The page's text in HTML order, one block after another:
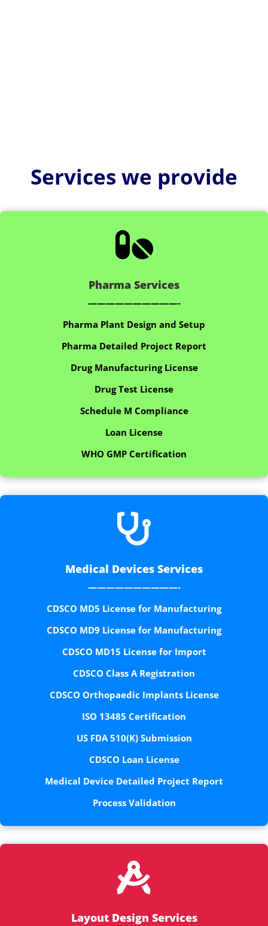
Services we provide

Pharma Services
——————————-
Pharma Plant Design and Setup
Pharma Detailed Project Report
Drug Manufacturing License
Drug Test License
Schedule M Compliance
Loan License
WHO GMP Certification

Medical Devices Services
——————————-
CDSCO MD5 License for Manufacturing
CDSCO MD9 License for Manufacturing
CDSCO MD15 License for Import
CDSCO Class A Registration
CDSCO Orthopaedic Implants License
ISO 13485 Certification
US FDA 510(K) Submission
CDSCO Loan License
Medical Device Detailed Project Report
Process Validation

Layout Design Services